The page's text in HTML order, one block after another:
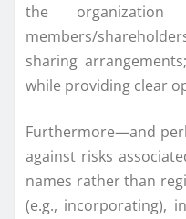
the organization
members/
sharing
while providing clear
Furthermore—and
against risks
names rather than
(e.g., incorporating),